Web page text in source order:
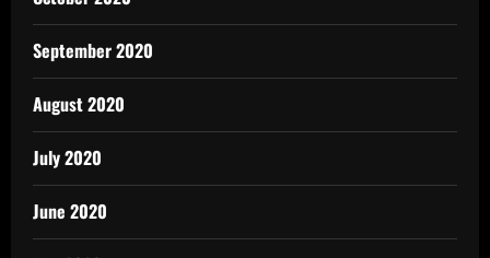
September 2020
August 2020
July 2020
June 2020